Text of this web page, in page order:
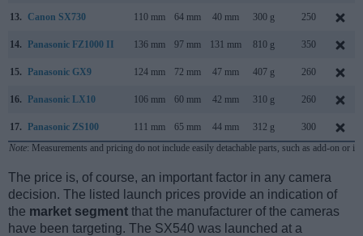
13. Canon SX730 110 mm 64 mm 40 mm 300 g 250
14. Panasonic FZ1000 II 136 mm 97 mm 131 mm 810 g 350
15. Panasonic GX9 124 mm 72 mm 47 mm 407 g 260
16. Panasonic LX10 106 mm 60 mm 42 mm 310 g 260
17. Panasonic ZS100 111 mm 65 mm 44 mm 312 g
300
Note: Measurements and pricing do not include easily detachable parts, such as add-on or
The price is, of course, an important factor in any camera
decision. The listed launch prices provide an indication of
the market segment that the manufacturer of the cameras
have been targeting. The SX540 was launched at a